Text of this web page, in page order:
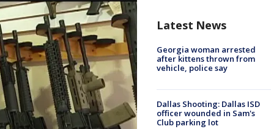
Latest News
Georgia woman arrested
after kittens thrown from
vehicle, police say
Dallas Shooting: Dallas ISD
officer wounded in Sam's
Club parking lot